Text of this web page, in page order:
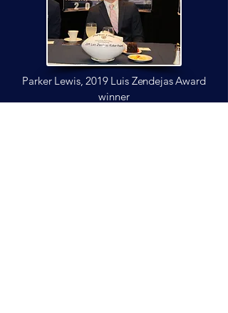
engagement initiatives. Arizona State
has honored him with induction into its
Sports Hall of Fame, ensuring his legacy
endures as one of the most
accomplished and respected kickers in
Arizona football history.
Parker Lewis, 2019 Luis ZendejasAward
winner